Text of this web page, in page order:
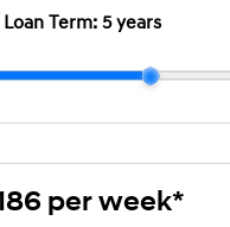
Loan Term: 5 years
per week*